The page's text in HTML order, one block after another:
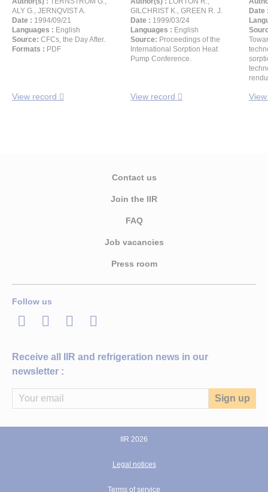
ALY G., JERNQVIST A.
Date : 1994/09/21
Languages : English
Source: CFCs, the Day After.
Formats : PDF
View record
GILCHRIST K., GREEN R. J.
Date : 1999/03/24
Languages : English
Source: Proceedings of the
International Sorption Heat
Pump Conference.
View record
Date
Contact us
Join the IIR
FAQ
Job vacancies
Press room
Follow us
LinkedInTwitterFacebook
Youtube
Receive all IIR and refrigeration news in our
newsletter :
IIR 2026
Legal notices
Terms of service